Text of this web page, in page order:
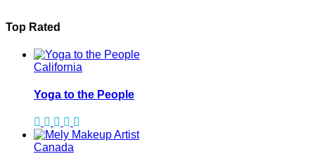
Top Rated
California
Yoga to the People
Canada